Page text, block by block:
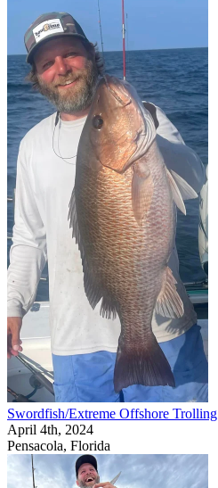
Swordfish/Extreme Offshore Trolling
April 4th, 2024
Pensacola, Florida